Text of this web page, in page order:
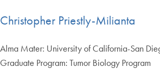
Christopher Priestly-Milianta
Alma Mater: University of California-San
Graduate Program: Tumor Biology Program